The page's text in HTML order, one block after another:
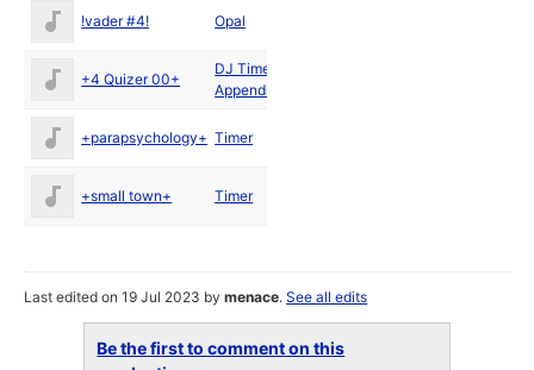
!vader #4! Opal
+4 Quizer 00+
DJ Timer
Appendix
+parapsychology+ Timer
+small town+ Timer
Last edited on 19 Jul 2023 bymenace.See all edits
Be the first to comment on this